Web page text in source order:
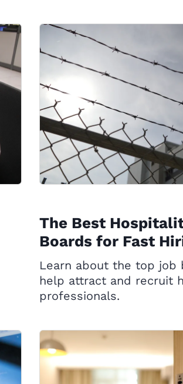
The Best
Boards for Fast
Learn about the top job
help attract and recruit
professionals.